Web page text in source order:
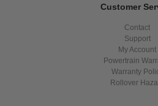
Customer
Contact
Support
My Account
Powertrain
Warranty
Rollover